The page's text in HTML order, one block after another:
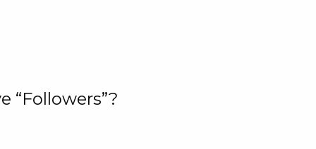
“Followers”?